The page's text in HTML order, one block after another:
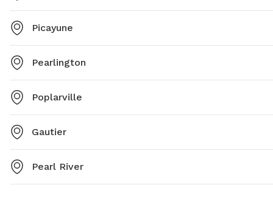
Picayune
Pearlington
Poplarville
Gautier
Pearl River